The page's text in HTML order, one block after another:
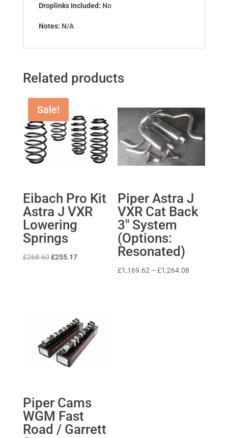
Droplinks Included: No
Notes: N/A
Related products
Sale!
Eibach Pro Kit
Astra J VXR
Lowering
Springs
£268.60 Original
£255.17Current
Piper Astra J
VXR Cat Back
3″ System
(Options:
Resonated)
£1,169.62 – £1,264.08
Piper Cams
WGM Fast
Road / Garrett